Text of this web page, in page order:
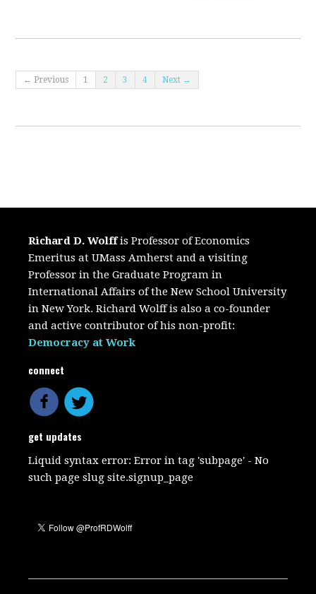
← Previous 1 2 3 4 Next →
Richard D. Wolffis Professor of Economics
Emeritus at UMass Amherst and a visiting
Professor in the Graduate Program in
International Affairs of the New School University
in New York. Richard Wolff is also a co-founder
and active contributor of his non-profit:
Democracy at Work
connect
get updates
Liquid syntax error: Error in tag 'subpage' - No
such page slug site.signup_page